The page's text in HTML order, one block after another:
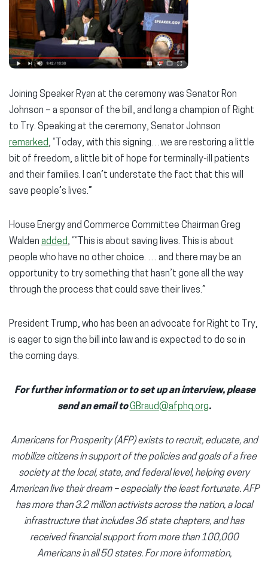
Joining Speaker Ryan at the ceremony was Senator Ron
Johnson – a sponsor of the bill, and long a champion of Right
to Try. Speaking at the ceremony, Senator Johnson
remarked, “Today, with this signing…we are restoring a little
bit of freedom, a little bit of hope for terminally-ill patients
and their families. I can’t understate the fact that this will
save people’s lives.”
House Energy and Commerce Committee Chairman Greg
Walden added, ““This is about saving lives. This is about
people who have no other choice. … and there may be an
opportunity to try something that hasn’t gone all the way
through the process that could save their lives.”
President Trump, who has been an advocate for Right to Try,
is eager to sign the bill into law and is expected to do so in
the coming days.
For further information or to set up an interview, please
send an email to GBraud@afphq.org.
Americans for Prosperity (AFP) exists to recruit, educate, and
mobilize citizens in support of the policies and goals of a free
society at the local, state, and federal level, helping every
American live their dream – especially the least fortunate. AFP
has more than 3.2 million activists across the nation, a local
infrastructure that includes 36 state chapters, and has
received financial support from more than 100,000
Americans in all 50 states. For more information,